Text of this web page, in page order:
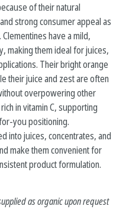
of their natural
strong consumer appeal as
have a mild,
making them ideal for juices,
Their bright orange
their juice and zest are often
overpowering other
in vitamin C, supporting
you positioning.
into juices, concentrates, and
make them convenient for
product formulation.
as organic upon request